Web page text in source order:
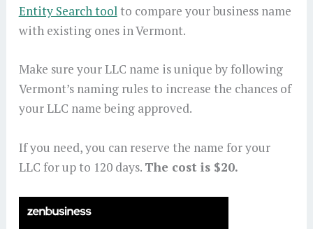
Entity Search toolto compare your business name
with existing ones in Vermont.
Make sure your LLC name is unique by following
Vermont’s naming rules to increase the chances of
your LLC name being approved.
If you need, you can reserve the name for your
LLC for up to 120 days. The cost is $20.